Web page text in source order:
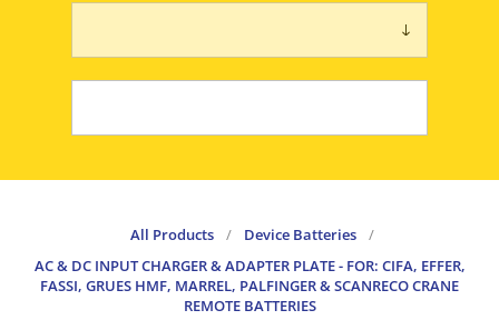
All Products / Device Batteries
/
AC & DC INPUT CHARGER & ADAPTER PLATE - FOR: CIFA, EFFER,
FASSI, GRUES HMF, MARREL, PALFINGER & SCANRECO CRANE
REMOTE BATTERIES